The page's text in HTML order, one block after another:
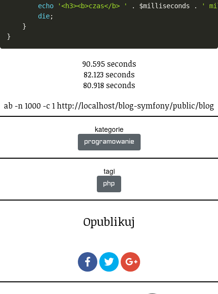
echo
'<h3><b>czas</b> ' . $milliseconds .
'
die;
}
}
90.595 seconds
82.123 seconds
80.918 seconds
ab -n 1000 -c 1 http://localhost/blog-symfony/public/blog
kategorie
programowanie
tagi
php
Opublikuj